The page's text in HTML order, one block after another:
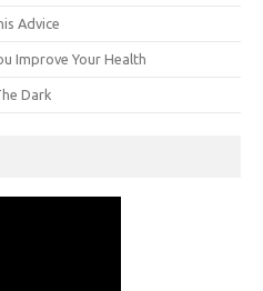
Advice
Improve Your Health
Dark